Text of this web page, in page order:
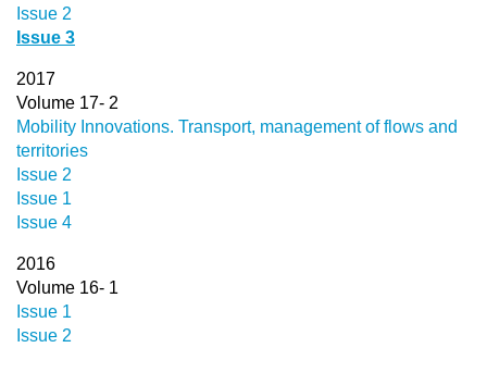
Issue 2
Issue 3
2017
Volume 17- 2
Mobility Innovations. Transport, management of flows and
territories
Issue 2
Issue 1
Issue 4
2016
Volume 16- 1
Issue 1
Issue 2